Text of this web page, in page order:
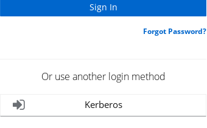
Forgot Password?
Or use another login method
Kerberos